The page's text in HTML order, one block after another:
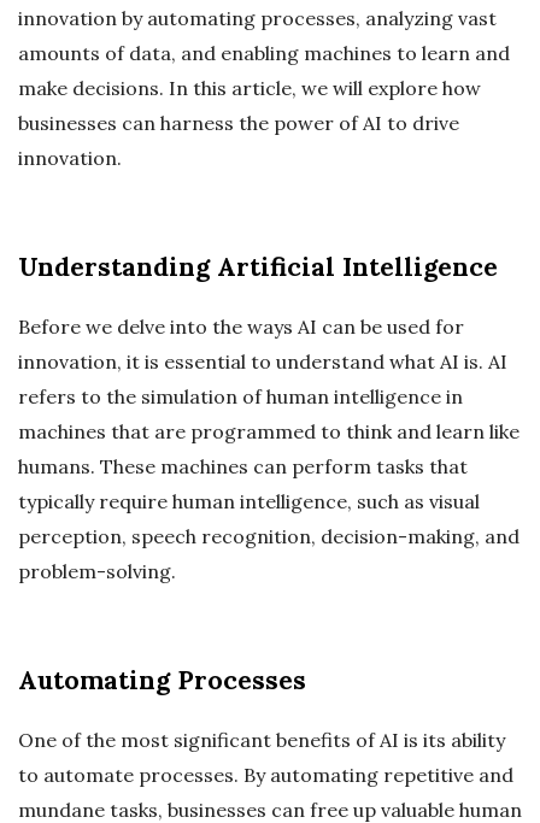
innovation by automating processes, analyzing vast
amounts of data, and enabling machines to learn and
make decisions. In this article, we will explore how
businesses can harness the power of AI to drive
innovation.
Understanding Artificial Intelligence
Before we delve into the ways AI can be used for
innovation, it is essential to understand what AI is. AI
refers to the simulation of human intelligence in
machines that are programmed to think and learn like
humans. These machines can perform tasks that
typically require human intelligence, such as visual
perception, speech recognition, decision-making, and
problem-solving.
Automating Processes
One of the most significant benefits of AI is its ability
to automate processes. By automating repetitive and
mundane tasks, businesses can free up valuable human